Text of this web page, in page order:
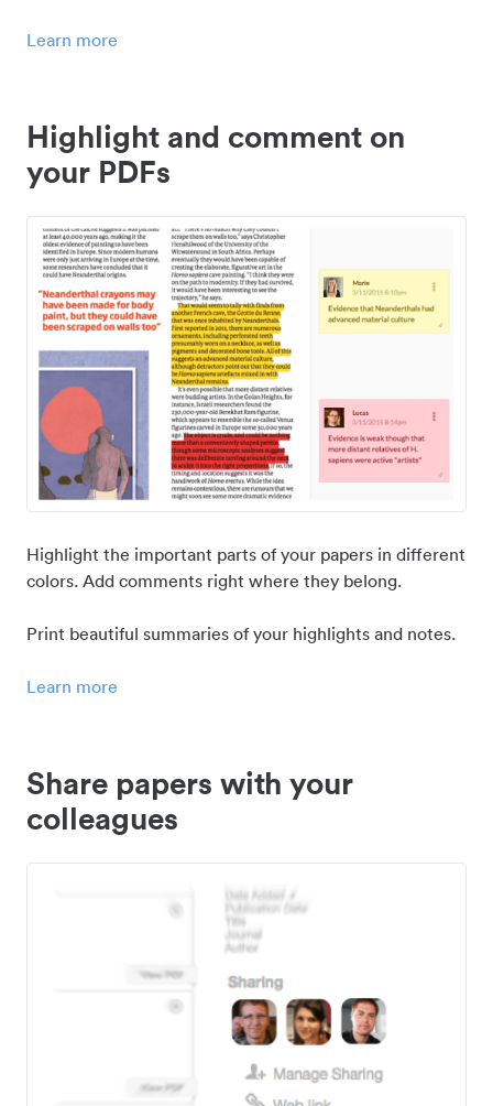
Learn more
Highlight and comment on
your PDFs
Highlight the important parts of your papers in different
colors. Add comments right where they belong.
Print beautiful summaries of your highlights and notes.
Learn more
Share papers with your
colleagues